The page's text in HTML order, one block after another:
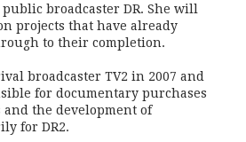
broadcaster DR. She will
projects that have already
to their completion.
broadcaster TV2 in 2007 and
for documentary purchases
and the development of
for DR2.